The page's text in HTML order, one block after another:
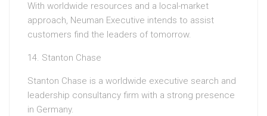
With worldwide resources and a local-market
approach, Neuman Executive intends to assist
customers find the leaders of tomorrow.
14. Stanton Chase
Stanton Chase is a worldwide executive search and
leadership consultancy firm with a strong presence
in Germany.